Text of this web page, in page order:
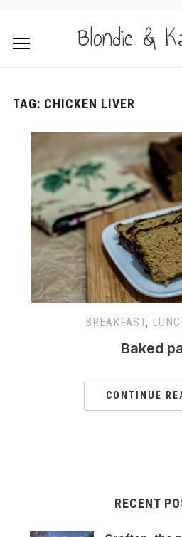
Blondie &
TAG: CHICKEN LIVER
BREAKFAST,
Baked
CONTINUE
RECENT